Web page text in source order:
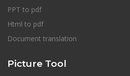
PPT to pdf
Html to pdf
Document translation
Picture Tool